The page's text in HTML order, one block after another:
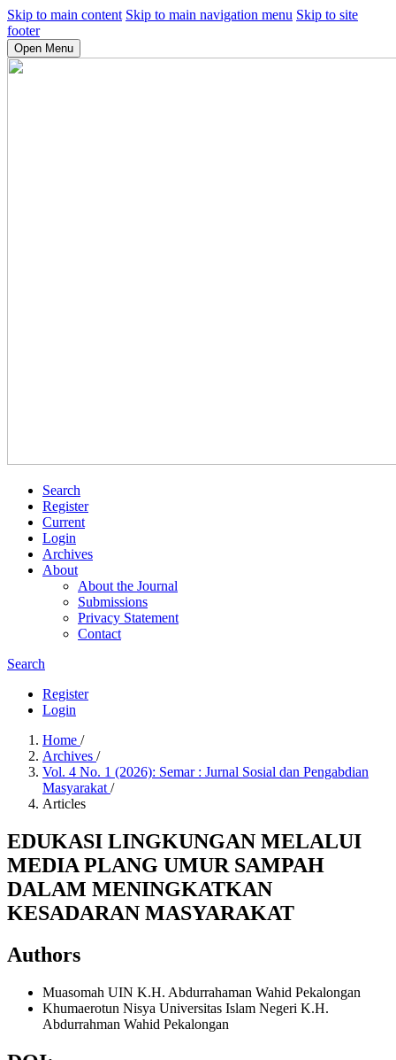
Skip to main content Skip to main navigation menu Skip to site
footer
Open Menu
Search
Register
Current
Login
Archives
About
About the Journal
Submissions
Privacy Statement
Contact
Search
Register
Login
Home /
Archives /
Vol. 4 No. 1 (2026): Semar : Jurnal Sosial dan Pengabdian
Masyarakat /
Articles
EDUKASI LINGKUNGAN MELALUI
MEDIA PLANG UMUR SAMPAH
DALAM MENINGKATKAN
KESADARAN MASYARAKAT
Authors
Muasomah UIN K.H. Abdurrahaman Wahid Pekalongan
Khumaerotun Nisya Universitas Islam Negeri K.H.
Abdurrahman Wahid Pekalongan